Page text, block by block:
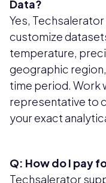
Data?
Yes,
customize
temperature,
geographic
time period. Work
representative to
your exact
Q: How do I pay
Techsalerator